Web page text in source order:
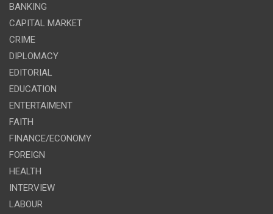
BANKING
CAPITAL MARKET
CRIME
DIPLOMACY
EDITORIAL
EDUCATION
ENTERTAIMENT
FAITH
FINANCE/ECONOMY
FOREIGN
HEALTH
INTERVIEW
LABOUR